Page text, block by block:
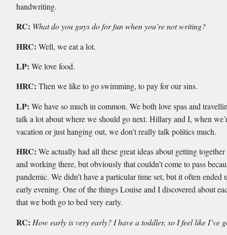
handwriting.
RC: What do you guys do for fun when you’re not writing?
HRC: Well, we eat a lot.
LP: We love food.
HRC: Then we like to go swimming, to pay for our sins.
LP: We have so much in common. We both love spas and
talk a lot about where we should go next. Hillary and I, when
vacation or just hanging out, we don’t really talk politics much.
HRC: We actually had all these great ideas about getting together
and working there, but obviously that couldn’t come to pass
pandemic. We didn’t have a particular time set, but it often ended
early evening. One of the things Louise and I discovered about
that we both go to bed very early.
RC: How early is very early? I have a toddler, so I feel like I’ve